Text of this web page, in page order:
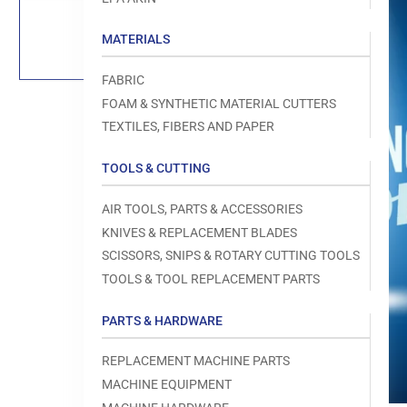
MATERIALS
FABRIC
FOAM & SYNTHETIC MATERIAL CUTTERS
TEXTILES, FIBERS AND PAPER
TOOLS & CUTTING
AIR TOOLS, PARTS & ACCESSORIES
KNIVES & REPLACEMENT BLADES
SCISSORS, SNIPS & ROTARY CUTTING TOOLS
TOOLS & TOOL REPLACEMENT PARTS
PARTS & HARDWARE
REPLACEMENT MACHINE PARTS
MACHINE EQUIPMENT
media